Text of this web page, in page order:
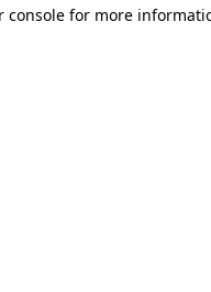
console for more